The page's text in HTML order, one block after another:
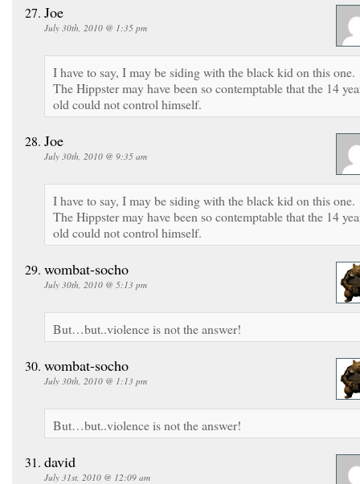
Joe
July 30th, 2010 @ 1:35 pm
I have to say, I may be siding with the black kid on this one.
The Hippster may have been so contemptable that the 14
old could not control himself.
Joe
July 30th, 2010 @ 9:35 am
I have to say, I may be siding with the black kid on this one.
The Hippster may have been so contemptable that the 14
old could not control himself.
wombat-socho
July 30th, 2010 @ 5:13 pm
But…but..violence is not the answer!
wombat-socho
July 30th, 2010 @ 1:13 pm
But…but..violence is not the answer!
david
July 31st, 2010 @ 12:09 am